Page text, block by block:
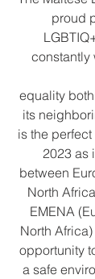
proud
constantly
equality
its
is the
2023 as
between
North
EMENA
North
opportunity
a safe